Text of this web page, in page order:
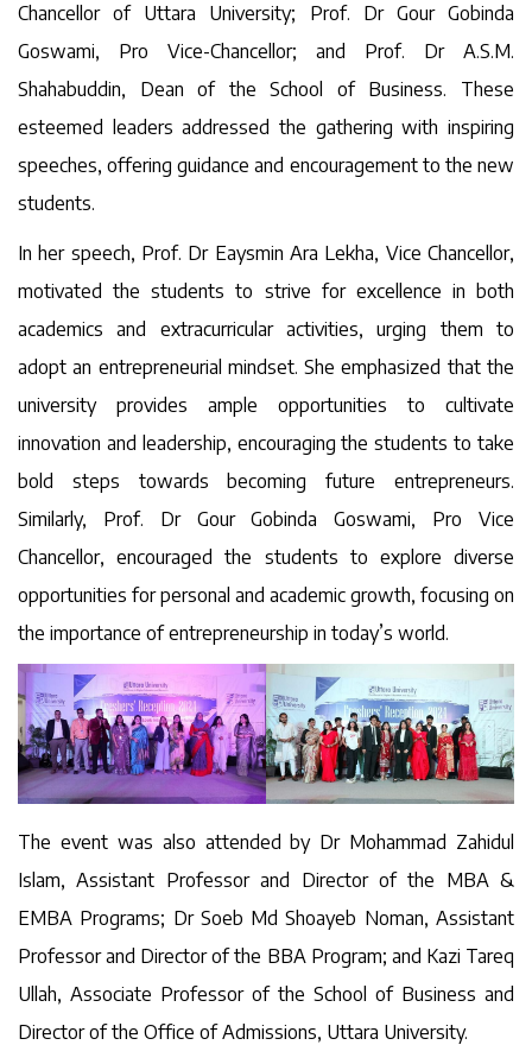
Chancellor of Uttara University; Prof. Dr Gour Gobinda
Goswami, Pro Vice-Chancellor; and Prof. Dr A.S.M.
Shahabuddin, Dean of the School of Business. These
esteemed leaders addressed the gathering with inspiring
speeches, offering guidance and encouragement to the new
students.
In her speech, Prof. Dr Eaysmin Ara Lekha, Vice Chancellor,
motivated the students to strive for excellence in both
academics and extracurricular activities, urging them to
adopt an entrepreneurial mindset. She emphasized that the
university provides ample opportunities to cultivate
innovation and leadership, encouraging the students to take
bold steps towards becoming future entrepreneurs.
Similarly, Prof. Dr Gour Gobinda Goswami, Pro Vice
Chancellor, encouraged the students to explore diverse
opportunities for personal and academic growth, focusing on
the importance of entrepreneurship in today’s world.
The event was also attended by Dr Mohammad Zahidul
Islam, Assistant Professor and Director of the MBA &
EMBA Programs; Dr Soeb Md Shoayeb Noman, Assistant
Professor and Director of the BBA Program; and Kazi Tareq
Ullah, Associate Professor of the School of Business and
Director of the Office of Admissions, Uttara University.